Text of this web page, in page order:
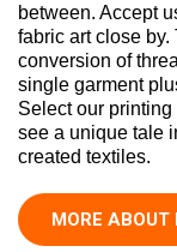
between. Accept
fabric art close
conversion of
single garment
Select our
see a unique tale
created textiles.
MORE ABOUT